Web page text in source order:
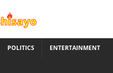
POLITICS ENTERTAINMENT